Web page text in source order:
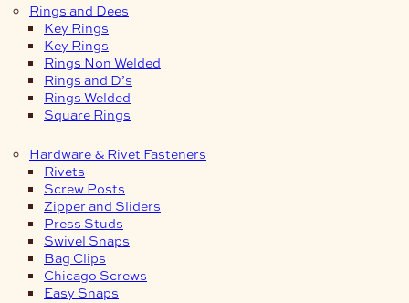
Rings and Dees
Key Rings
Key Rings
Rings Non Welded
Rings and D’s
Rings Welded
Square Rings
Hardware & Rivet Fasteners
Rivets
Screw Posts
Zipper and Sliders
Press Studs
Swivel Snaps
Bag Clips
Chicago Screws
Easy Snaps